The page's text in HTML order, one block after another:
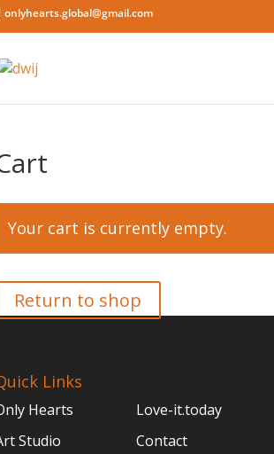
onlyhearts.global@gmail.com
Your cart is currently empty.
Return to shop
Links
Hearts
Love-it.today
Studio
Contact